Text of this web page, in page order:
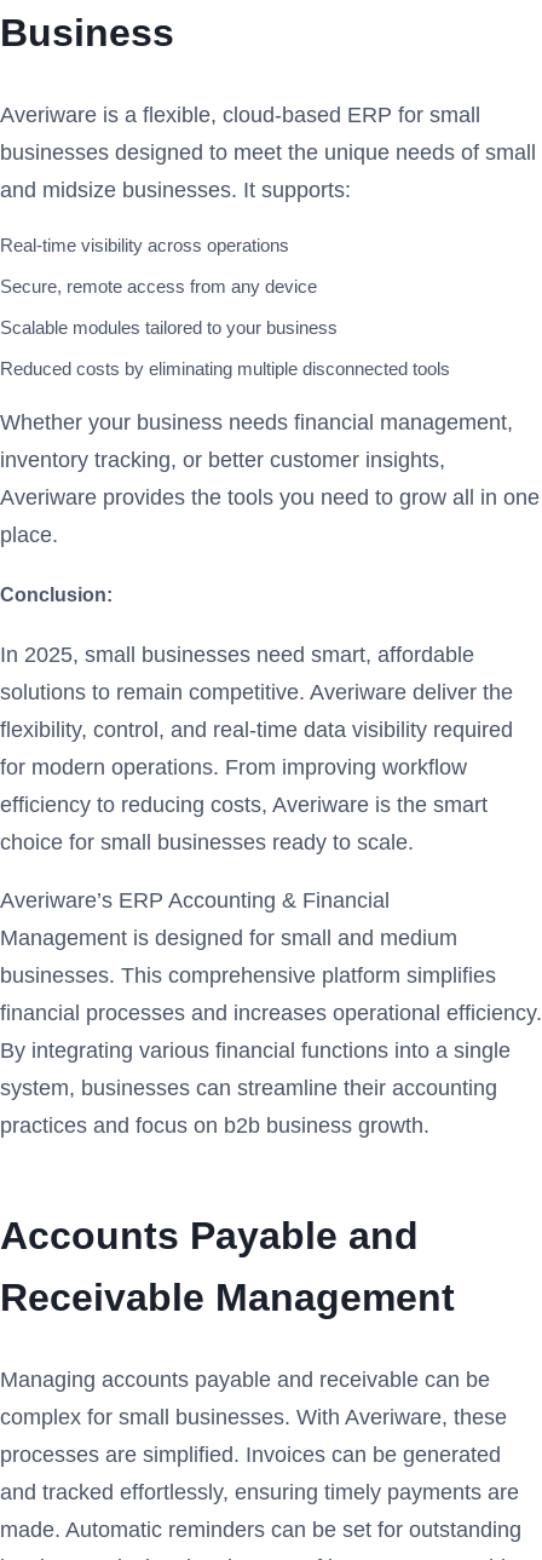
Business
Averiware is a flexible, cloud-based ERP for small
businesses designed to meet the unique needs of small
and midsize businesses. It supports:
Real-time visibility across operations
Secure, remote access from any device
Scalable modules tailored to your business
Reduced costs by eliminating multiple disconnected tools
Whether your business needs financial management,
inventory tracking, or better customer insights,
Averiware provides the tools you need to grow all in one
place.
Conclusion:
In 2025, small businesses need smart, affordable
solutions to remain competitive. Averiware deliver the
flexibility, control, and real-time data visibility required
for modern operations. From improving workflow
efficiency to reducing costs, Averiware is the smart
choice for small businesses ready to scale.
Averiware’s ERP Accounting & Financial
Management is designed for small and medium
businesses. This comprehensive platform simplifies
financial processes and increases operational efficiency.
By integrating various financial functions into a single
system, businesses can streamline their accounting
practices and focus on b2b business growth.
Accounts Payable and
Receivable Management
Managing accounts payable and receivable can be
complex for small businesses. With Averiware, these
processes are simplified. Invoices can be generated
and tracked effortlessly, ensuring timely payments are
made. Automatic reminders can be set for outstanding